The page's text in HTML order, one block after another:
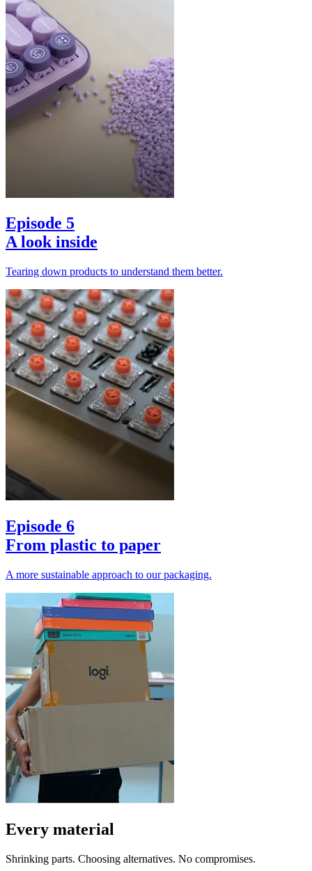
Episode 5
A look inside
Tearing down products to understand them better.
Episode 6
From plastic to paper
A more sustainable approach to our packaging.
Every material
Shrinking parts. Choosing alternatives. No compromises.